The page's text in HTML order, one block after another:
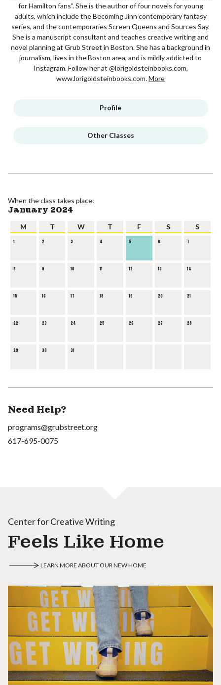
for Hamilton fans”. She is the author of four novels for young
adults, which include the Becoming Jinn contemporary fantasy
series, and the contemporaries Screen Queens and Sources Say.
She is a manuscript consultant and teaches creative writing and
novel planning at Grub Street in Boston. She has a background in
journalism, lives in the Boston area, and is mildly addicted to
Instagram. Follow her at @lorigoldsteinbooks.com,
www.lorigoldsteinbooks.com.More
Profile
Other Classes
When the class takes place:
January 2024
M T W T F S S
1 2 3 4 5 6 7
8 9 10 11 12 13 14
15 16 17 18 19 20 21
22 23 24 25 26 27 28
29 30 31
Need Help?
programs@grubstreet.org
617-695-0075
Center for Creative Writing
Feels Like Home
LEARN MORE ABOUT OUR NEW HOME